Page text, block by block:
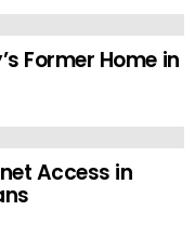
Former Home in
Access in